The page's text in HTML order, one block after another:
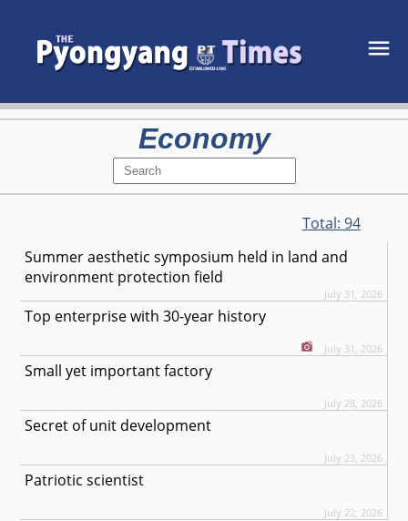
Economy
Total: 94
Summer aesthetic symposium held in land and
environment protection field
July 31, 2026
Top enterprise with 30-year history
July 31, 2026
Small yet important factory
July 28, 2026
Secret of unit development
July 23, 2026
Patriotic scientist
July 22, 2026